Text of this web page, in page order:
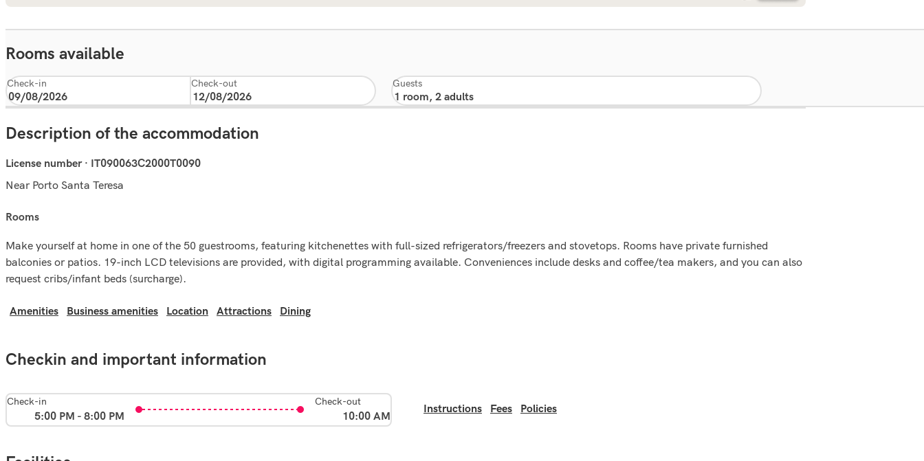
Rooms available
Check-in Check-out Guests
Description of the accommodation
License number · IT090063C2000T0090
Near Porto Santa Teresa
rooms
Make yourself at home in one of the 50 guestrooms, featuring kitchenettes with full-sized refrigerators/freezers and stovetops. Rooms have private furnished
balconies or patios. 19-inch LCD televisions are provided, with digital programming available. Conveniences include desks and coffee/tea makers, and you can also
request cribs/infant beds (surcharge).
Amenities Business amenities Location Attractions Dining
Checkin and important information
Check-in
5:00 PM - 8:00 PM
Check-out
10:00 AM
Instructions Fees Policies